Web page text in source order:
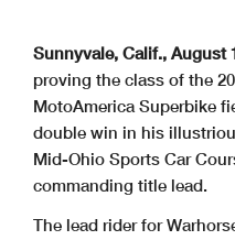
Sunnyvale, Calif., August
proving the class of the
MotoAmerica Superbike
double win in his
Mid-Ohio Sports Car
commanding title lead.
The lead rider for